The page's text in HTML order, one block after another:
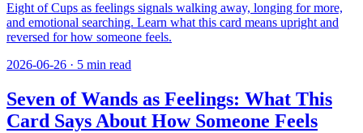
Eight of Cups as feelings signals walking away, longing for more,
and emotional searching. Learn what this card means upright and
reversed for how someone feels.
2026-06-26 · 5 min read
Seven of Wands as Feelings: What This
Card Says About How Someone Feels